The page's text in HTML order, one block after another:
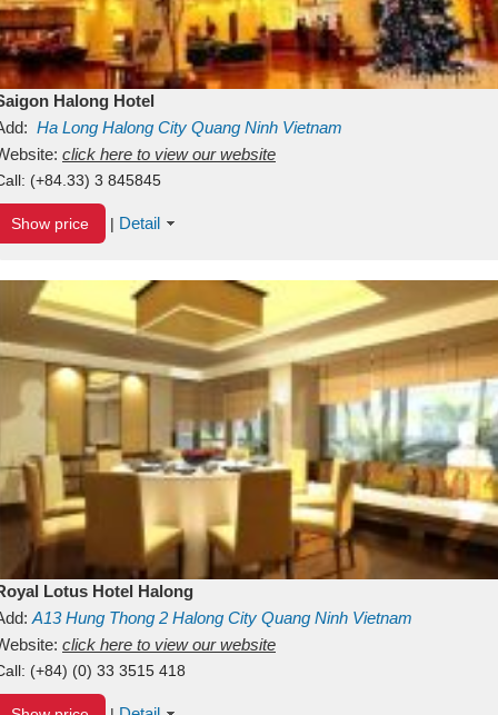
Halong Hotel
Ha Long Halong City Quang Ninh Vietnam
click here to view our website
(+84.33) 3 845845
Show price | Detail
Lotus Hotel Halong
A13Hung Thong 2 Halong City Quang Ninh Vietnam
click here to view our website
(+84) (0) 33 3515 418